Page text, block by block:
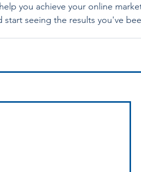
you achieve your online
start seeing the results you've